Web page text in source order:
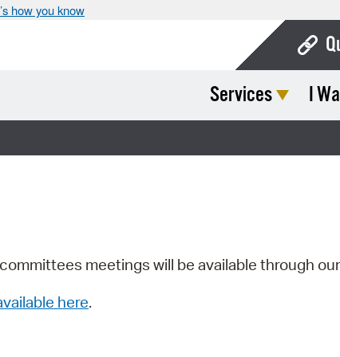
how you know
Services I
meetings will be available through our
here.